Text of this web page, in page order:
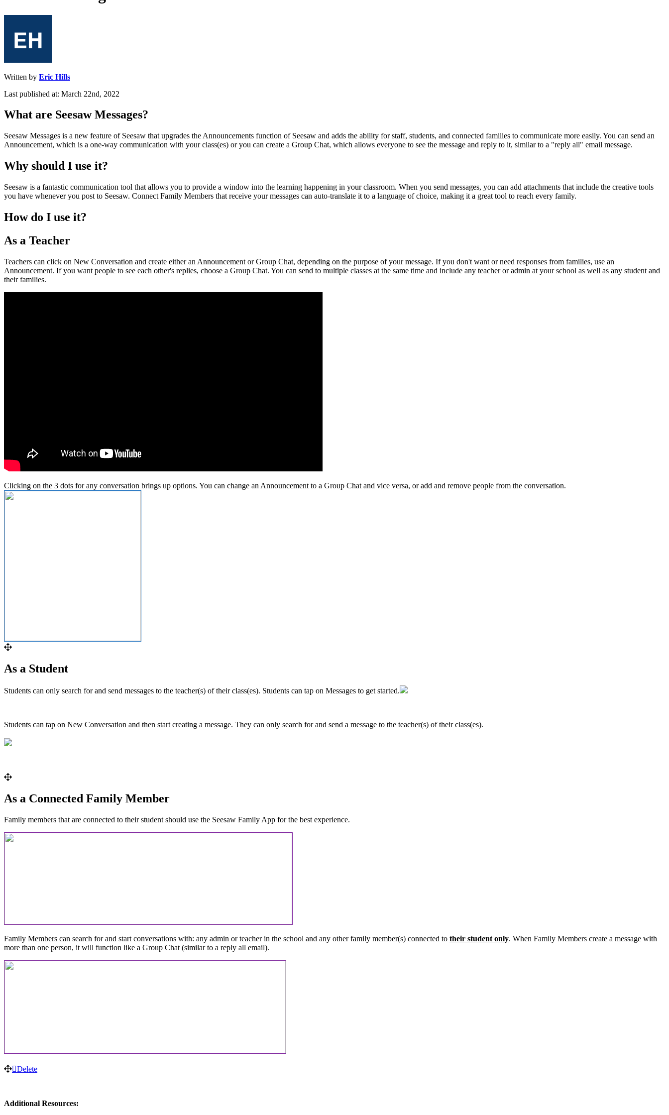
Written by Eric Hills
Last published at: March 22nd, 2022
What are Seesaw Messages?
Seesaw Messages is a new feature of Seesaw that upgrades the Announcements function of Seesaw and adds the ability for staff, students, and connected families to communicate more easily. You can send an
Announcement, which is a one-way communication with your class(es) or you can create a Group Chat, which allows everyone to see the message and reply to it, similar to a "reply all" email message.
Why should I use it?
Seesaw is a fantastic communication tool that allows you to provide a window into the learning happening in your classroom. When you send messages, you can add attachments that include the creative tools
you have whenever you post to Seesaw. Connect Family Members that receive your messages can auto-translate it to a language of choice, making it a great tool to reach every family.
How do I use it?
As a Teacher
Teachers can click on New Conversation and create either an Announcement or Group Chat, depending on the purpose of your message. If you don't want or need responses from families, use an
Announcement. If you want people to see each other's replies, choose a Group Chat. You can send to multiple classes at the same time and include any teacher or admin at your school as well as any student and
their families.
Clicking on the 3 dots for any conversation brings up options. You can change an Announcement to a Group Chat and vice versa, or add and remove people from the conversation.
As a Student
Students can only search for and send messages to the teacher(s) of their class(es). Students can tap on Messages to get started.
Students can tap on New Conversation and then start creating a message. They can only search for and send a message to the teacher(s) of their class(es).
As a Connected Family Member
Family members that are connected to their student should use the Seesaw Family App for the best experience.
Family Members can search for and start conversations with: any admin or teacher in the school and any other family member(s) connected to their student only. When Family Members create a message with
more than one person, it will function like a Group Chat (similar to a reply all email).
Delete
Additional Resources: